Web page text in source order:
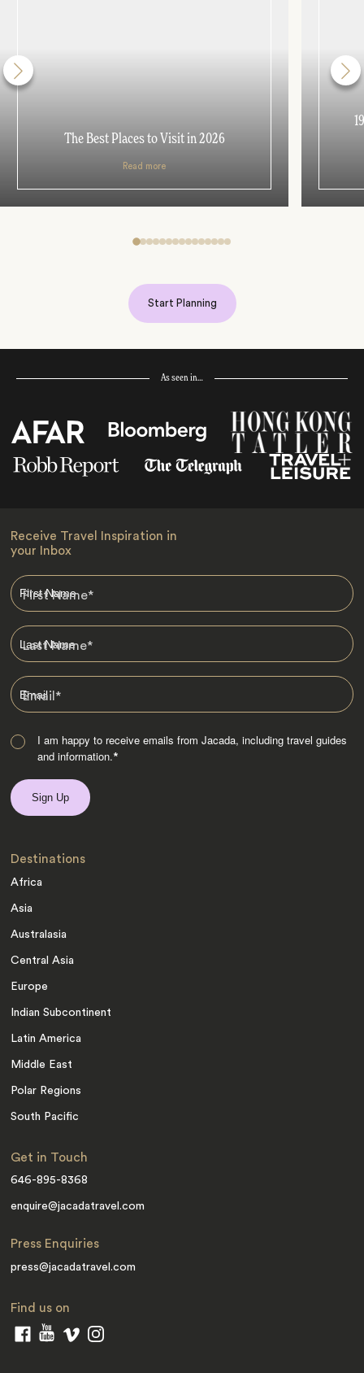
The Best Places to Visit in 2026
Read more
Start Planning
As seen in…
Receive Travel Inspiration in
your Inbox
First Name*
Last Name*
Email*
I am happy to receive emails from Jacada, including travel guides
and information.*
Destinations
Africa
Asia
Australasia
Central Asia
Europe
Indian Subcontinent
Latin America
Middle East
Polar Regions
South Pacific
Get in Touch
646-895-8368
enquire@jacadatravel.com
Press Enquiries
press@jacadatravel.com
Find us on